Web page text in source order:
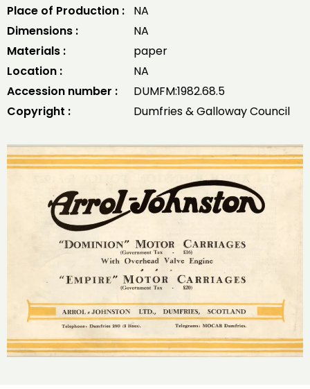
Place of Production :
NA
Dimensions :
NA
Materials :
paper
Location :
NA
Accession number :
DUMFM:1982.68.5
Copyright :
Dumfries & Galloway Council